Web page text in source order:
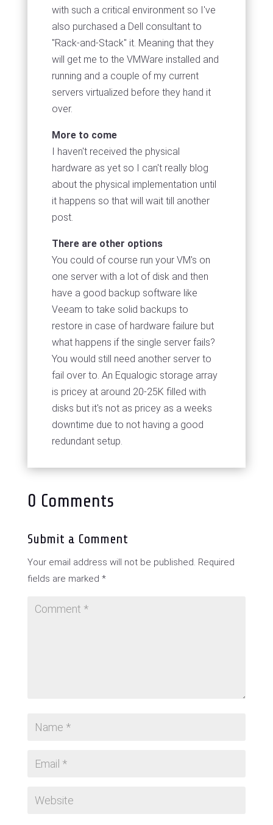
with such a critical environment so I've
also purchased a Dell consultant to
"Rack-and-Stack" it. Meaning that they
will get me to the VMWare installed and
running and a couple of my current
servers virtualized before they hand it
over.
More to come
I haven't received the physical
hardware as yet so I can't really blog
about the physical implementation until
it happens so that will wait till another
post.
There are other options
You could of course run your VM's on
one server with a lot of disk and then
have a good backup software like
Veeam to take solid backups to
restore in case of hardware failure but
what happens if the single server fails?
You would still need another server to
fail over to. An Equalogic storage array
is pricey at around 20-25K filled with
disks but it's not as pricey as a weeks
downtime due to not having a good
redundant setup.
0 Comments
Submit a Comment
Your email address will not be published. Required
fields are marked *